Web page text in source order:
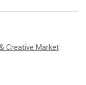
Creative Market